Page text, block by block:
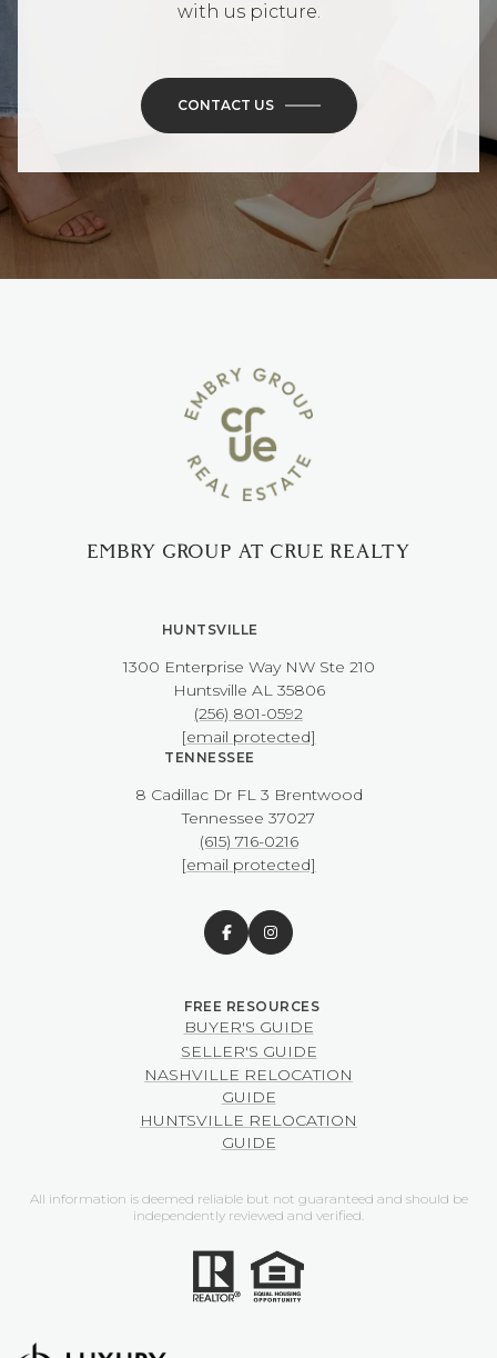
with us picture.
CONTACT US
EMBRY GROUP AT CRUE REALTY
HUNTSVILLE
1300 Enterprise Way NW ​​​​​​​Ste 210
​​​​​​​Huntsville AL 35806
(256) 801-0592
[email protected]
TENNESSEE
8 Cadillac Dr FL 3 Brentwood
​​​​​​​Tennessee 37027
(615) 716-0216
[email protected]
BUYER'S GUIDE
SELLER'S GUIDE
NASHVILLE RELOCATION
GUIDE
HUNTSVILLE RELOCATION
GUIDE
All information is deemed reliable but not guaranteed and should be
independently reviewed and verified.